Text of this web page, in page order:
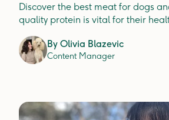
Discover the best meat for dogs
quality protein is vital for their
immunity, and overall wellbeing.
By Olivia Blazevic
Content Manager